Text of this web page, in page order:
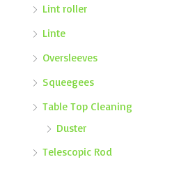
Lint roller
Linte
Oversleeves
Squeegees
Table Top Cleaning
Duster
Telescopic Rod